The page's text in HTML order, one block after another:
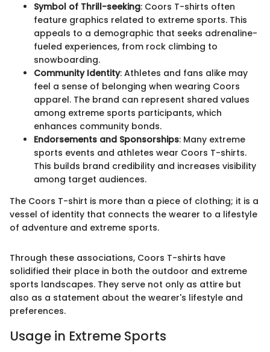
Symbol of Thrill-seeking: Coors T-shirts often
feature graphics related to extreme sports. This
appeals to a demographic that seeks adrenaline-
fueled experiences, from rock climbing to
snowboarding.
Community Identity: Athletes and fans alike may
feel a sense of belonging when wearing Coors
apparel. The brand can represent shared values
among extreme sports participants, which
enhances community bonds.
Endorsements and Sponsorships: Many extreme
sports events and athletes wear Coors T-shirts.
This builds brand credibility and increases visibility
among target audiences.
The Coors T-shirt is more than a piece of clothing; it is a
vessel of identity that connects the wearer to a lifestyle
of adventure and extreme sports.
Through these associations, Coors T-shirts have
solidified their place in both the outdoor and extreme
sports landscapes. They serve not only as attire but
also as a statement about the wearer's lifestyle and
preferences.
Usage in Extreme Sports